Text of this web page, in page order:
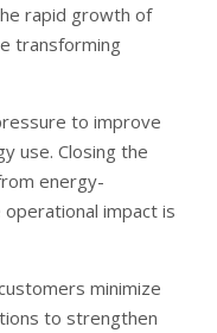
rapid growth of
transforming
to improve
use. Closing the
energy-
impact is
minimize
to strengthen